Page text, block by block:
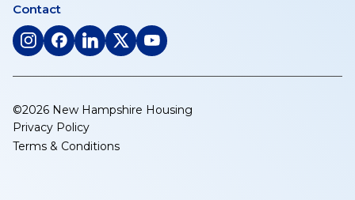
Contact
(opens
new
tab)
(opens
new
tab)
(opens
new
tab)
(opens
new
(opens
new
©2026 New Hampshire Housing
Privacy Policy
Terms & Conditions